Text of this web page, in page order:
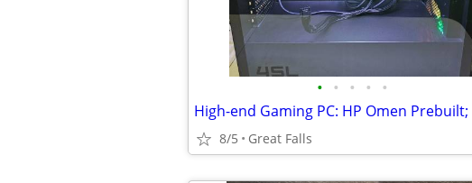
• • • • •
8/5 Great Falls